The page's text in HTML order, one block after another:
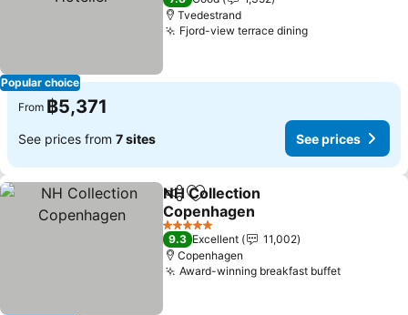
Popular choice
Tvedestrand
Fjord-view terrace diningSee prices
From ฿5,371
See prices from 7 sites See prices
ShareAdd to favorites
NH Collection
Copenhagen
See prices
5 Stars
9.3 Excellent
11,002
Copenhagen
Award-winning breakfast buffetSee